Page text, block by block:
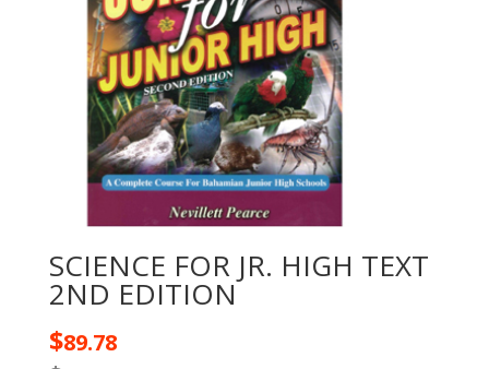
SCIENCE FOR JR. HIGH TEXT
2ND EDITION
$89.78